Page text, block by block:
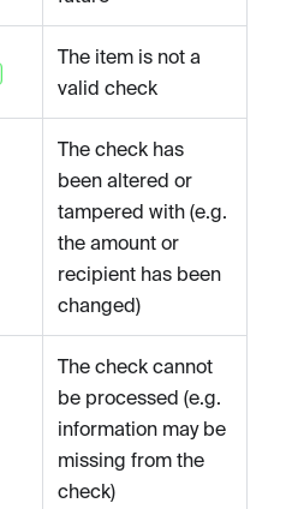
The item is not a
valid check
The check has
been altered or
tampered with (e.g.
the amount or
recipient has been
changed)
The check cannot
be processed (e.g.
information may be
missing from the
check)